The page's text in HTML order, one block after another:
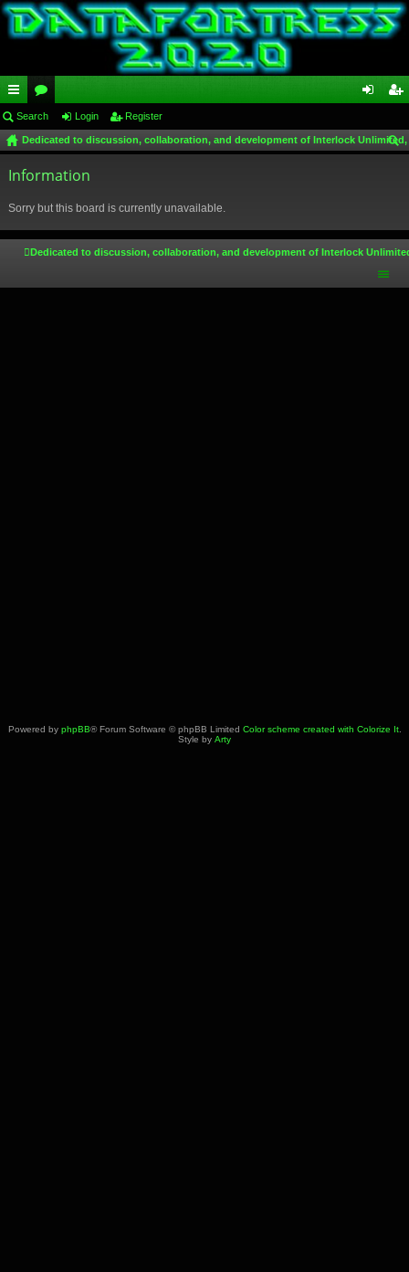
ui
ck
lin
or
u
m
in ist
Search Login Register
Dedicated to discussion, collaboration, and development of Interlock
Information
Sorry but this board is currently unavailable.
Dedicated to discussion, collaboration, and development of Interlock
Powered by phpBB® Forum Software © phpBB Limited Color scheme created with Colorize It.
Style by Arty